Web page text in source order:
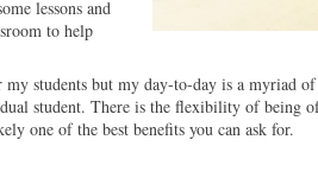
lessons and
to help
students but my day-to-day is a myriad
student. There is the flexibility of being
one of the best benefits you can ask for.